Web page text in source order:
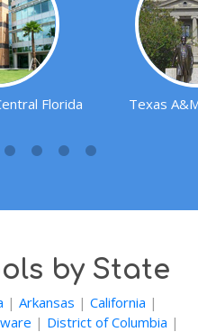
Florida Texas
by State
| Arkansas | California |
| District of Columbia |